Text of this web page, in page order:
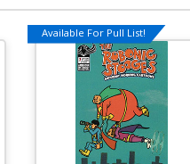
Available For Pull List!